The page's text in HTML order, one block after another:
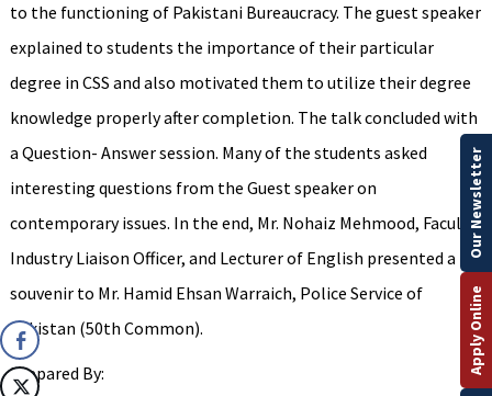
to the functioning of Pakistani Bureaucracy. The guest speaker
explained to students the importance of their particular
degree in CSS and also motivated them to utilize their degree
knowledge properly after completion. The talk concluded with
a Question- Answer session. Many of the students asked
interesting questions from the Guest speaker on
contemporary issues. In the end, Mr. Nohaiz Mehmood, Faculty
Industry Liaison Officer, and Lecturer of English presented a
souvenir to Mr. Hamid Ehsan Warraich, Police Service of
Pakistan (50th Common).
Prepared By:
Apply Online
Our Newsletter